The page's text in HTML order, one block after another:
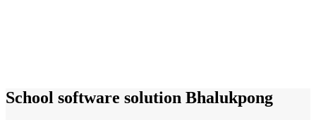
School software solution Bhalukpong